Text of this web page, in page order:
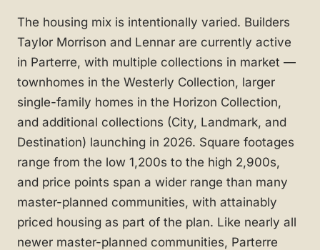
The housing mix is intentionally varied. Builders
Taylor Morrison and Lennar are currently active
in Parterre, with multiple collections in market —
townhomes in the Westerly Collection, larger
single-family homes in the Horizon Collection,
and additional collections (City, Landmark, and
Destination) launching in 2026. Square footages
range from the low 1,200s to the high 2,900s,
and price points span a wider range than many
master-planned communities, with attainably
priced housing as part of the plan. Like nearly all
newer master-planned communities, Parterre